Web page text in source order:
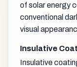
of solar energy
conventional
visual
Insulative
Insulative